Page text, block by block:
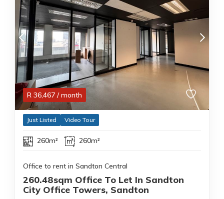
R 36,467 / month
Just Listed Video Tour
260m² 260m²
Office to rent in Sandton Central
260.48sqm Office To Let In Sandton
City Office Towers, Sandton